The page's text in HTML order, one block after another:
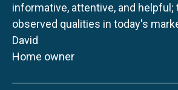
informative, attentive, and helpful;
observed qualities in today's
David
Home owner